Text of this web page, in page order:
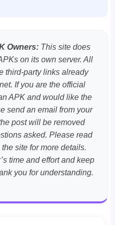
Owners: This site does
on its own server. All
third-party links already
If you are the official
APK and would like the
send an email from your
post will be removed
asked. Please read
site for more details.
time and effort and keep
you for understanding.